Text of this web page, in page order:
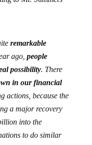
ago,people
possibility. There
in our financial
actions, because the
a major recovery
into the
to do similar
to force much